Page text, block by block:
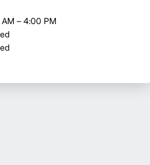
AM – 4:00 PM